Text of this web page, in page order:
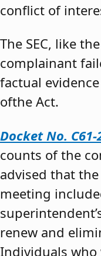
conflict of
The SEC, like
complainant
factual
ofthe Act.
Docket No. C61-
counts of the
advised that
meeting
renew and
Individuals who